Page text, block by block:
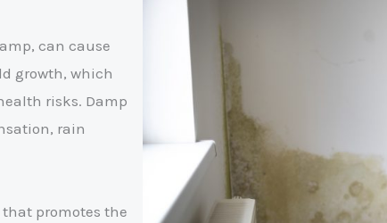
can cause
growth, which
risks. Damp
rain
promotes the